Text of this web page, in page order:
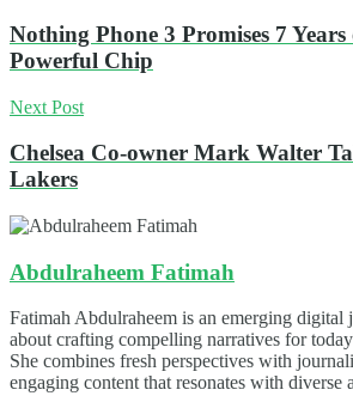
Nothing Phone 3 Promises 7
Powerful Chip
Next Post
Chelsea Co-owner Mark Walter
Lakers
Abdulraheem Fatimah
Fatimah Abdulraheem is an emerging digital
about crafting compelling narratives for
She combines fresh perspectives with
engaging content that resonates with diverse